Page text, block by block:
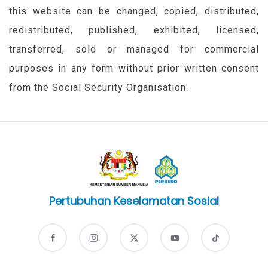
this website can be changed, copied, distributed,
redistributed, published, exhibited, licensed,
transferred, sold or managed for commercial
purposes in any form without prior written consent
from the Social Security Organisation.
Pertubuhan Keselamatan Sosial